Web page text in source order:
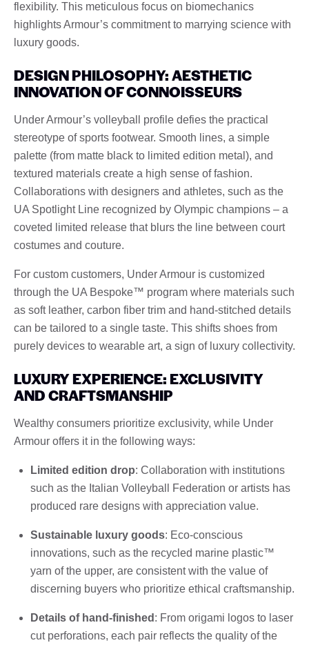
flexibility. This meticulous focus on biomechanics
highlights Armour’s commitment to marrying science with
luxury goods.
DESIGN PHILOSOPHY: AESTHETIC
INNOVATION OF CONNOISSEURS
Under Armour’s volleyball profile defies the practical
stereotype of sports footwear. Smooth lines, a simple
palette (from matte black to limited edition metal), and
textured materials create a high sense of fashion.
Collaborations with designers and athletes, such as the
UA Spotlight Line recognized by Olympic champions – a
coveted limited release that blurs the line between court
costumes and couture.
For custom customers, Under Armour is customized
through the UA Bespoke™ program where materials such
as soft leather, carbon fiber trim and hand-stitched details
can be tailored to a single taste. This shifts shoes from
purely devices to wearable art, a sign of luxury collectivity.
LUXURY EXPERIENCE: EXCLUSIVITY
AND CRAFTSMANSHIP
Wealthy consumers prioritize exclusivity, while Under
Armour offers it in the following ways:
Limited edition drop: Collaboration with institutions
such as the Italian Volleyball Federation or artists has
produced rare designs with appreciation value.
Sustainable luxury goods: Eco-conscious
innovations, such as the recycled marine plastic™
yarn of the upper, are consistent with the value of
discerning buyers who prioritize ethical craftsmanship.
Details of hand-finished : From origami logos to laser
cut perforations, each pair reflects the quality of the